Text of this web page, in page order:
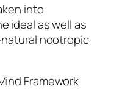
into
ideal as well as
nootropic
Framework